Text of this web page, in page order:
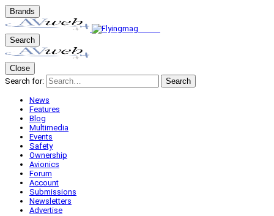
Brands
Search
Close
Search for:
Search
News
Features
Blog
Multimedia
Events
Safety
Ownership
Avionics
Forum
Account
Submissions
Newsletters
Advertise